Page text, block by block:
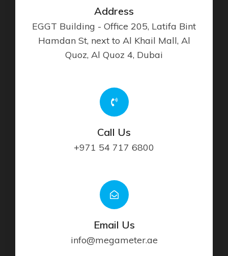
Address
EGGT Building - Office 205, Latifa Bint
Hamdan St, next to Al Khail Mall, Al
Quoz, Al Quoz 4, Dubai
Call Us
+971 54 717 6800
Email Us
info@megameter.ae